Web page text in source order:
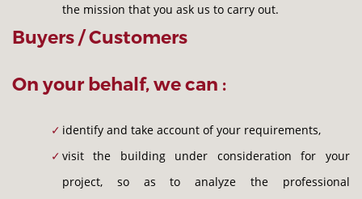
the mission that you ask us to carry out.
Buyers / Customers
On your behalf, we can :
identify and take account of your requirements,
visit the building under consideration for your
project, so as to analyze the professional